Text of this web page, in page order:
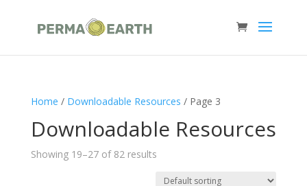
Home / Downloadable Resources / Page 3
Downloadable Resources
Showing 19–27 of 82 results